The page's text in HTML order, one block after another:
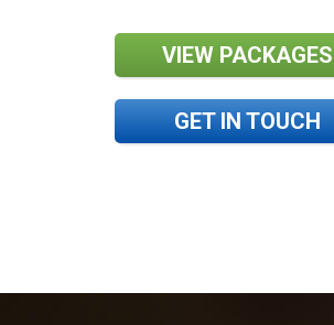
VIEW PACKAGES
GET IN TOUCH